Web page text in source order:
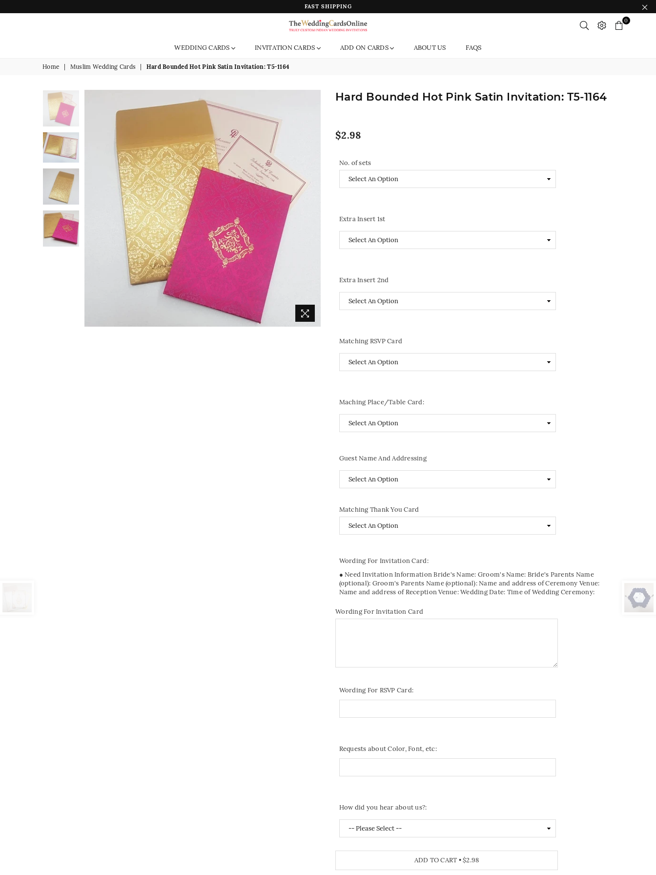
FAST SHIPPING
The
Wedding
Cards
0
WEDDING CARDS INVITATION CARDS ADD ON CARDS ABOUT US FAQS
Home Muslim Wedding Cards Hard Bounded Hot Pink Satin Invitation: T5-1164
Hard Bounded Hot Pink Satin Invitation: T5-1164
Regular
price
$2.98
No. of sets
Extra Insert 1st
Extra Insert 2nd
Matching RSVP Card
Maching Place/Table Card:
Guest Name And Addressing
Matching Thank You Card
Wording For Invitation Card:
● Need Invitation Information Bride's Name: Groom's Name: Bride's Parents Name
(optional): Groom's Parents Name (optional): Name and address of Ceremony Venue:
Name and address of Reception Venue: Wedding Date: Time of Wedding Ceremony:
Wording For Invitation Card
Wording For RSVP Card:
Requests about Color, Font, etc:
How did you hear about us?:
ADD TO CART •$2.98